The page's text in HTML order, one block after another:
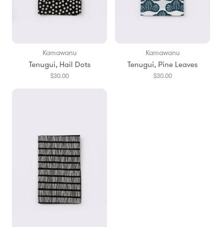
Kamawanu
Tenugui, Hail Dots
$30.00
Kamawanu
Tenugui, Pine Leaves
$30.00